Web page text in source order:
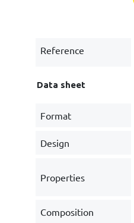
Reference
Data sheet
Format
Design
Properties
Composition